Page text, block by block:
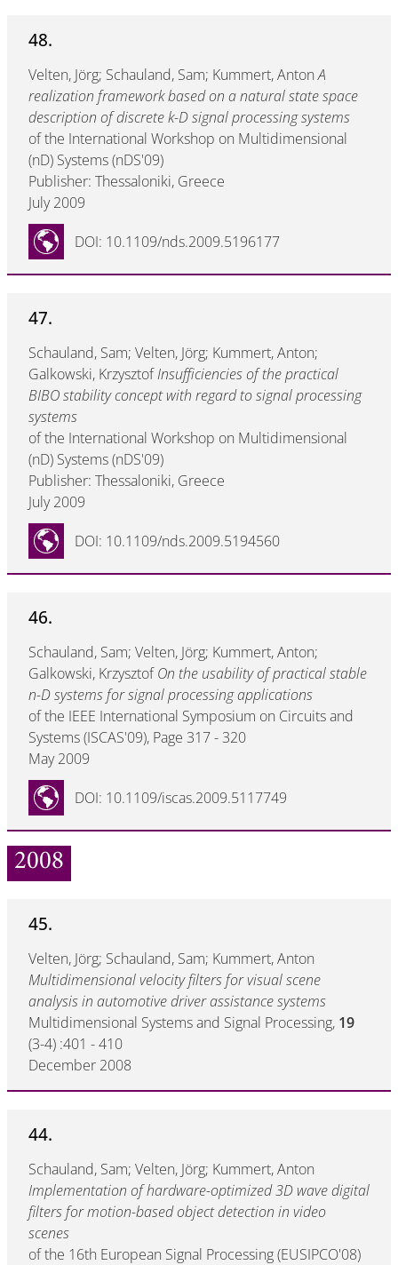
48.
Velten, Jörg; Schauland, Sam; Kummert, AntonA
realization framework based on a natural state space
description of discrete k-D signal processing systems
of the International Workshop on Multidimensional
(nD) Systems (nDS'09)
Publisher: Thessaloniki, Greece
July 2009
DOI: 10.1109/nds.2009.5196177
47.
Schauland, Sam; Velten, Jörg; Kummert, Anton;
Galkowski, KrzysztofInsufficiencies of the practical
BIBO stability concept with regard to signal processing
systems
of the International Workshop on Multidimensional
(nD) Systems (nDS'09)
Publisher: Thessaloniki, Greece
July 2009
DOI: 10.1109/nds.2009.5194560
46.
Schauland, Sam; Velten, Jörg; Kummert, Anton;
Galkowski, KrzysztofOn the usability of practical stable
n-D systems for signal processing applications
of the IEEE International Symposium on Circuits and
Systems (ISCAS'09), Page 317 - 320
May 2009
DOI: 10.1109/iscas.2009.5117749
2008
45.
Velten, Jörg; Schauland, Sam; Kummert, Anton
Multidimensional velocity filters for visual scene
analysis in automotive driver assistance systems
Multidimensional Systems and Signal Processing, 19
(3-4) :401 - 410
December 2008
44.
Schauland, Sam; Velten, Jörg; Kummert, Anton
Implementation of hardware-optimized 3D wave digital
filters for motion-based object detection in video
scenes
of the 16th European Signal Processing (EUSIPCO'08)